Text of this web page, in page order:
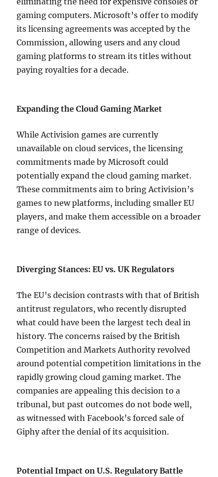
gaming computers. Microsoft’s offer to modify
its licensing agreements was accepted by the
Commission, allowing users and any cloud
gaming platforms to stream its titles without
paying royalties for a decade.
Expanding the Cloud Gaming Market
While Activision games are currently
unavailable on cloud services, the licensing
commitments made by Microsoft could
potentially expand the cloud gaming market.
These commitments aim to bring Activision’s
games to new platforms, including smaller EU
players, and make them accessible on a broader
range of devices.
Diverging Stances: EU vs. UK Regulators
The EU’s decision contrasts with that of British
antitrust regulators, who recently disrupted
what could have been the largest tech deal in
history. The concerns raised by the British
Competition and Markets Authority revolved
around potential competition limitations in the
rapidly growing cloud gaming market. The
companies are appealing this decision to a
tribunal, but past outcomes do not bode well,
as witnessed with Facebook’s forced sale of
Giphy after the denial of its acquisition.
Potential Impact on U.S. Regulatory Battle